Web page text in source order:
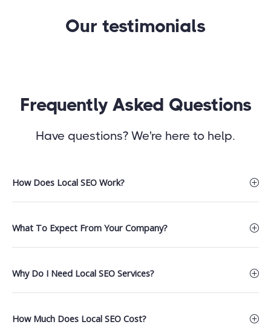
Our testimonials
Frequently Asked Questions
Have questions? We're here to help.
How Does Local SEO Work?
What To Expect From Your Company?
Why Do I Need Local SEO Services?
How Much Does Local SEO Cost?